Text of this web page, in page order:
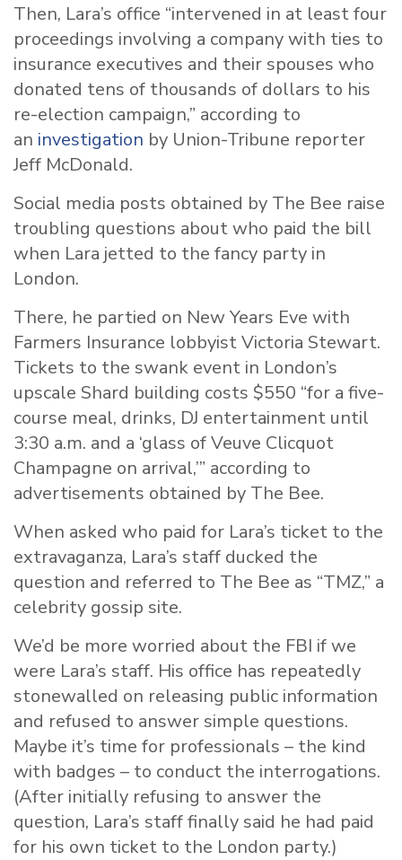
Then, Lara’s office “intervened in at least four
proceedings involving a company with ties to
insurance executives and their spouses who
donated tens of thousands of dollars to his
re-election campaign,” according to
an investigation by Union-Tribune reporter
Jeff McDonald.
Social media posts obtained by The Bee raise
troubling questions about who paid the bill
when Lara jetted to the fancy party in
London.
There, he partied on New Years Eve with
Farmers Insurance lobbyist Victoria Stewart.
Tickets to the swank event in London’s
upscale Shard building costs $550 “for a five-
course meal, drinks, DJ entertainment until
3:30 a.m. and a ‘glass of Veuve Clicquot
Champagne on arrival,’” according to
advertisements obtained by The Bee.
When asked who paid for Lara’s ticket to the
extravaganza, Lara’s staff ducked the
question and referred to The Bee as “TMZ,” a
celebrity gossip site.
We’d be more worried about the FBI if we
were Lara’s staff. His office has repeatedly
stonewalled on releasing public information
and refused to answer simple questions.
Maybe it’s time for professionals – the kind
with badges – to conduct the interrogations.
(After initially refusing to answer the
question, Lara’s staff finally said he had paid
for his own ticket to the London party.)